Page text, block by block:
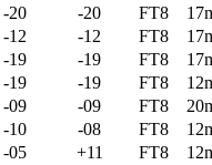
-20 -20 FT8
-12 -12 FT8
-19 -19 FT8
-19 -19 FT8
-09 -09 FT8
-10 -08 FT8
-05 +11 FT8